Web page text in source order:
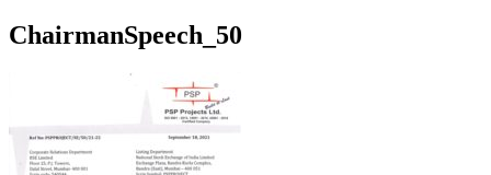
ChairmanSpeech_50